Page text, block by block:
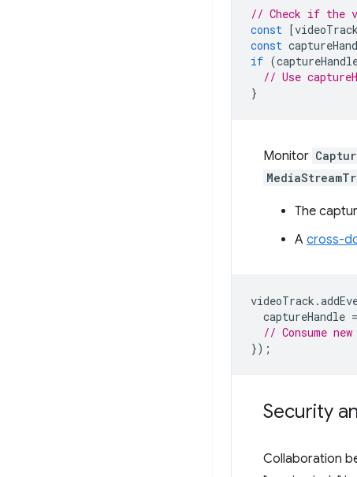
// Check if the
const
[videoTrack
const
if (
// Use
}
Monitor
The
A cross-
videoTrack .
captureHandle =
// Consume
});
Security
Collaboration